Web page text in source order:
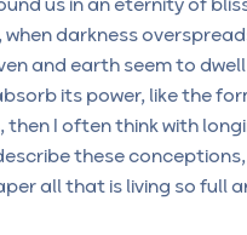
us in an eternity of
darkness
and earth seem to
its power, like the
then I often think with
these
all that is living so full